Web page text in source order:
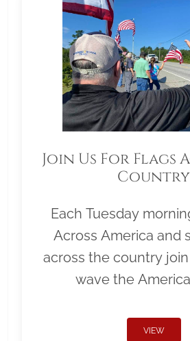
Join Us For Flags
Country
Each Tuesday
Across America and
across the country
wave the
VIEW